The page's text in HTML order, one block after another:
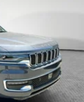
access
area floor
tie downs
child safety door